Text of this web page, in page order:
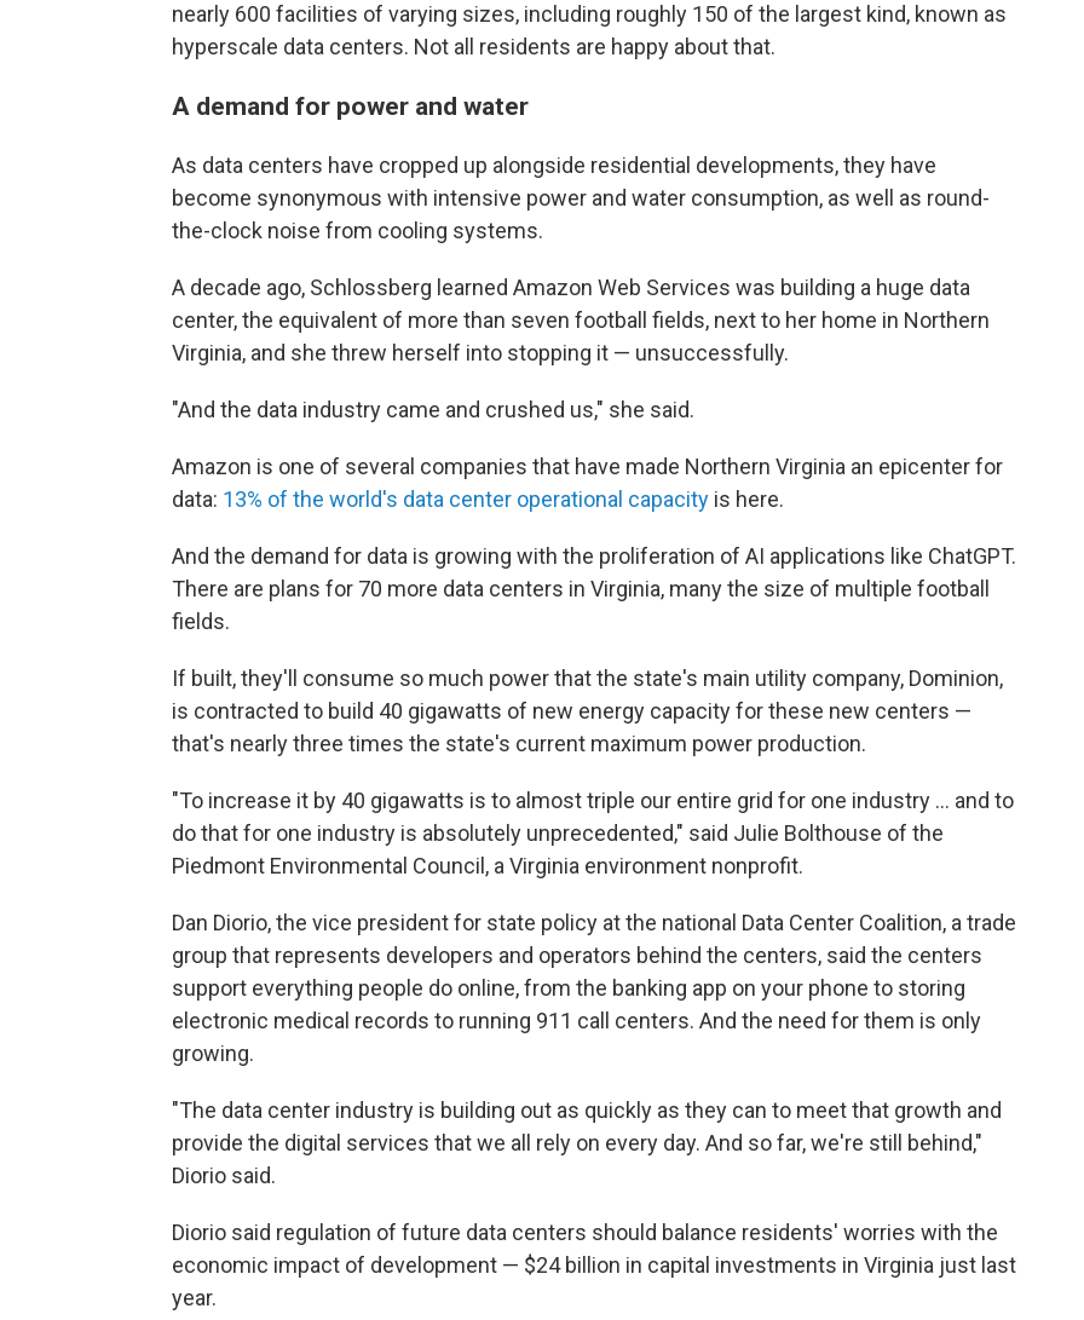
nearly 600 facilities of varying sizes, including roughly 150 of the largest kind, known as
hyperscale data centers. Not all residents are happy about that.
A demand for power and water
As data centers have cropped up alongside residential developments, they have
become synonymous with intensive power and water consumption, as well as round-
the-clock noise from cooling systems.
A decade ago, Schlossberg learned Amazon Web Services was building a huge data
center, the equivalent of more than seven football fields, next to her home in Northern
Virginia, and she threw herself into stopping it — unsuccessfully.
"And the data industry came and crushed us," she said.
Amazon is one of several companies that have made Northern Virginia an epicenter for
data: 13% of the world's data center operational capacity is here.
And the demand for data is growing with the proliferation of AI applications like ChatGPT.
There are plans for 70 more data centers in Virginia, many the size of multiple football
fields.
If built, they'll consume so much power that the state's main utility company, Dominion,
is contracted to build 40 gigawatts of new energy capacity for these new centers —
that's nearly three times the state's current maximum power production.
"To increase it by 40 gigawatts is to almost triple our entire grid for one industry … and to
do that for one industry is absolutely unprecedented," said Julie Bolthouse of the
Piedmont Environmental Council, a Virginia environment nonprofit.
Dan Diorio, the vice president for state policy at the national Data Center Coalition, a trade
group that represents developers and operators behind the centers, said the centers
support everything people do online, from the banking app on your phone to storing
electronic medical records to running 911 call centers. And the need for them is only
growing.
"The data center industry is building out as quickly as they can to meet that growth and
provide the digital services that we all rely on every day. And so far, we're still behind,"
Diorio said.
Diorio said regulation of future data centers should balance residents' worries with the
economic impact of development — $24 billion in capital investments in Virginia just last
year.